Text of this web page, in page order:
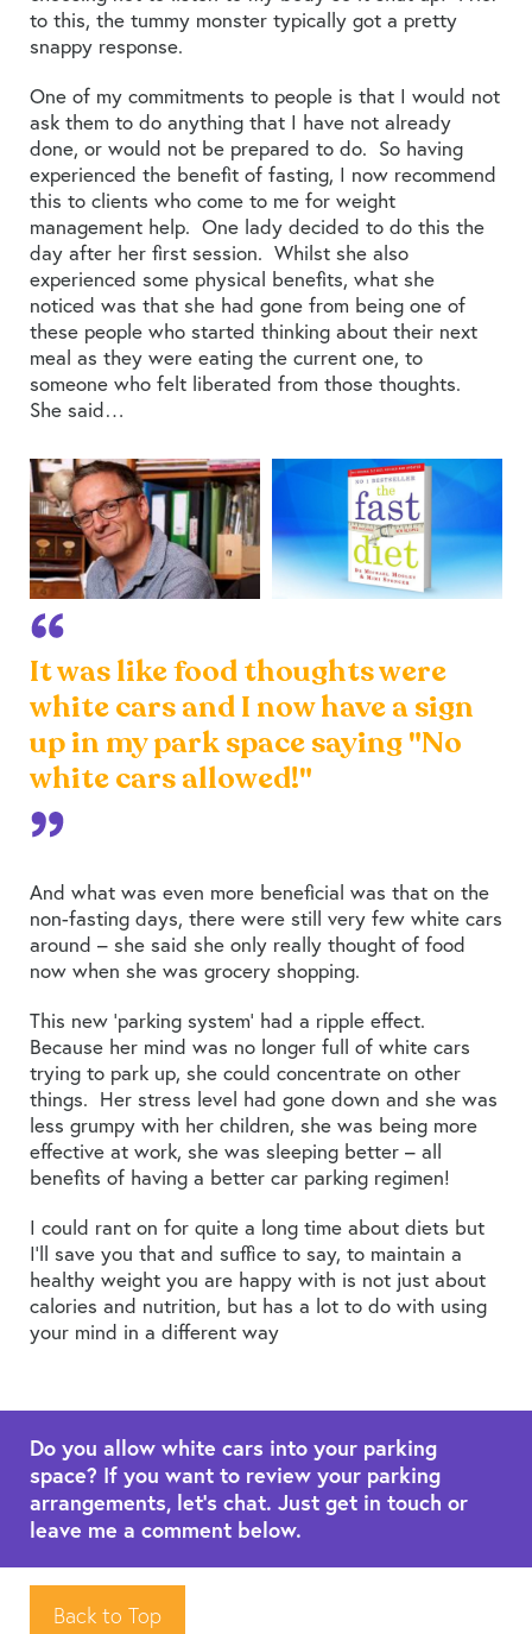
to this, the tummy monster typically got a pretty
snappy response.
One of my commitments to people is that I would not
ask them to do anything that I have not already
done, or would not be prepared to do. So having
experienced the benefit of fasting, I now recommend
this to clients who come to me for weight
management help. One lady decided to do this the
day after her first session. Whilst she also
experienced some physical benefits, what she
noticed was that she had gone from being one of
these people who started thinking about their next
meal as they were eating the current one, to
someone who felt liberated from those thoughts.
She said…
It was like food thoughts were
white cars and I now have a sign
up in my park space saying "No
white cars allowed!"
And what was even more beneficial was that on the
non-fasting days, there were still very few white cars
around – she said she only really thought of food
now when she was grocery shopping.
This new ‘parking system’ had a ripple effect.
Because her mind was no longer full of white cars
trying to park up, she could concentrate on other
things. Her stress level had gone down and she was
less grumpy with her children, she was being more
effective at work, she was sleeping better – all
benefits of having a better car parking regimen!
I could rant on for quite a long time about diets but
I’ll save you that and suffice to say, to maintain a
healthy weight you are happy with is not just about
calories and nutrition, but has a lot to do with using
your mind in a different way
Do you allow white cars into your parking
space? If you want to review your parking
arrangements, let's chat. Just get in touch or
leave me a comment below.
Back to Top